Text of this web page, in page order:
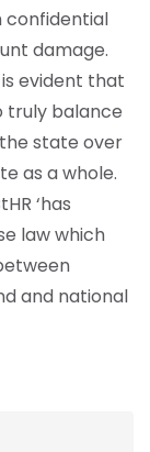
confidential
damage.
evident that
truly balance
state over
as a whole.
‘has
law which
and national